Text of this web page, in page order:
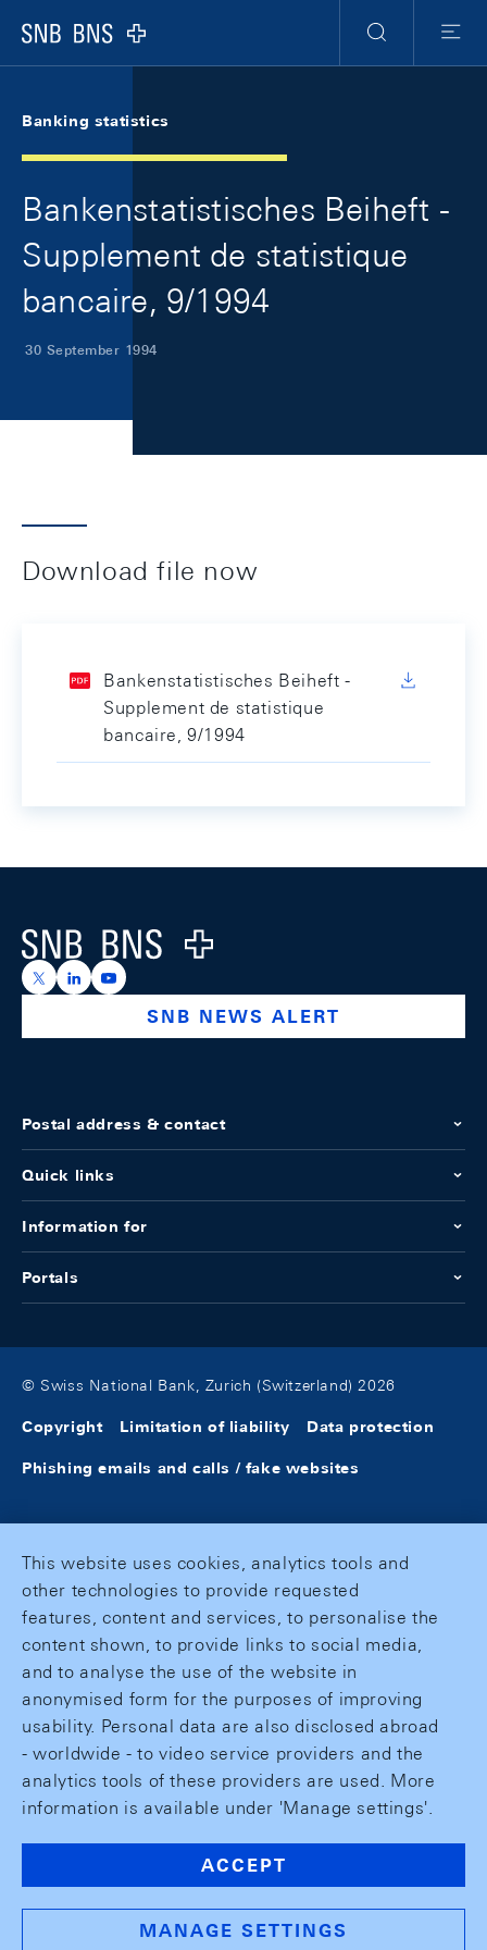
Logo
Search
Menu
Banking statistics
Bankenstatistisches Beiheft -
Supplement de statistique
bancaire, 9/1994
30 September 1994
Download file now
Bankenstatistisches Beiheft -
Supplement de statistique
bancaire, 9/1994
Logo
https://x.com/snb_bns
https://ch.linkedin.com/company/swiss-national-
https://www.youtube.com/@swissnationalbank
SNB NEWS ALERT
Postal address & contact
Quick links
Information for
Portals
© Swiss National Bank, Zurich (Switzerland) 2026
Copyright Limitation of liability Data protection
Phishing emails and calls / fake websites
This website uses cookies, analytics tools and
other technologies to provide requested
features, content and services, to personalise the
content shown, to provide links to social media,
and to analyse the use of the website in
anonymised form for the purposes of improving
usability. Personal data are also disclosed abroad
- worldwide - to video service providers and the
analytics tools of these providers are used. More
information is available under 'Manage settings'.
ACCEPT
MANAGE SETTINGS